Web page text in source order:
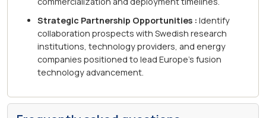
Strategic Partnership Opportunities : Identify
collaboration prospects with Swedish research
institutions, technology providers, and energy
companies positioned to lead Europe's fusion
technology advancement.